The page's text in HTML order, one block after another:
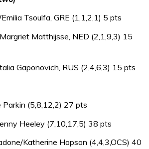
Tsoulfa, GRE (1,1,2,1) 5 pts
Matthijsse, NED (2,1,9,3) 15
Gaponovich, RUS (2,4,6,3) 15 pts
Parkin (5,8,12,2) 27 pts
Heeley (7,10,17,5) 38 pts
Katherine Hopson (4,4,3,OCS) 40